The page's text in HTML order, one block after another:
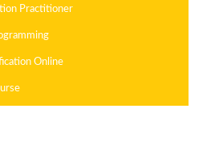
Practitioner
Online